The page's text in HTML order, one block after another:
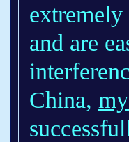
and are
China,